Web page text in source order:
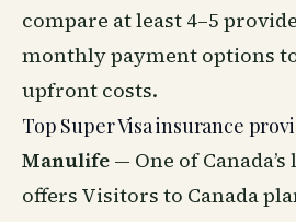
compare at least 4–5
monthly payment options
upfront costs.
Top Super Visa insurance
Manulife — One of
offers Visitors to Canada